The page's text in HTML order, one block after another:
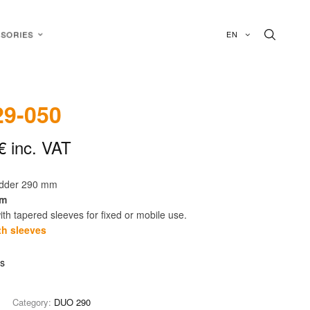
EN
050
inc. VAT
290 mm
tapered sleeves for fixed or mobile use.
sleeves
Category: DUO 290